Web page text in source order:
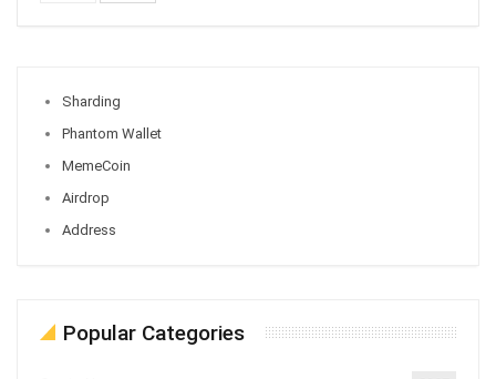
Sharding
Phantom Wallet
MemeCoin
Airdrop
Address
Popular Categories